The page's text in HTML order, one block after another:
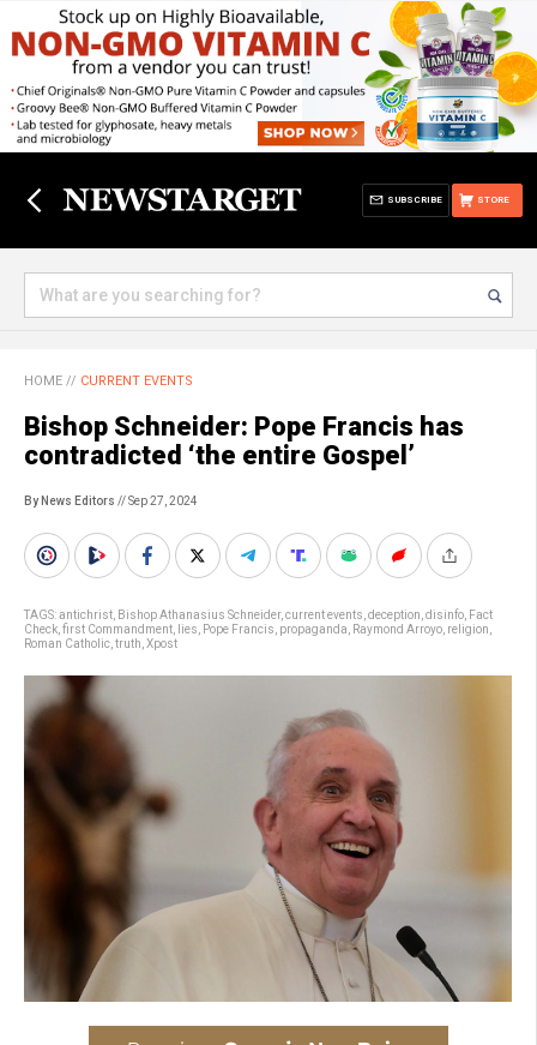
STORE
SUBSCRIBE
HOME // CURRENT EVENTS
Bishop Schneider: Pope Francis has
contradicted ‘the entire Gospel’
By News Editors // Sep 27, 2024
TAGS:antichrist Bishop Athanasius Schneider, current events deception disinfo Fact
Check first Commandment lies Pope Francis propaganda Raymond Arroyo religion
Roman Catholic truth Xpost